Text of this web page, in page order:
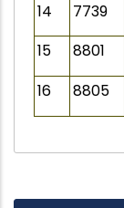
14
7739
15
8801
16
8805